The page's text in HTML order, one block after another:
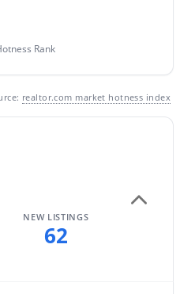
1469
Sqft
Rank
realtor.com market hotness index
NEW LISTINGS
62